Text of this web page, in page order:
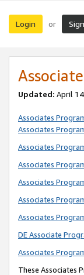
Login or
Updated: April
Associates
Associates
Associates
Associates
Associates
Associates
Associates
DE Associate
Associates
These Associates